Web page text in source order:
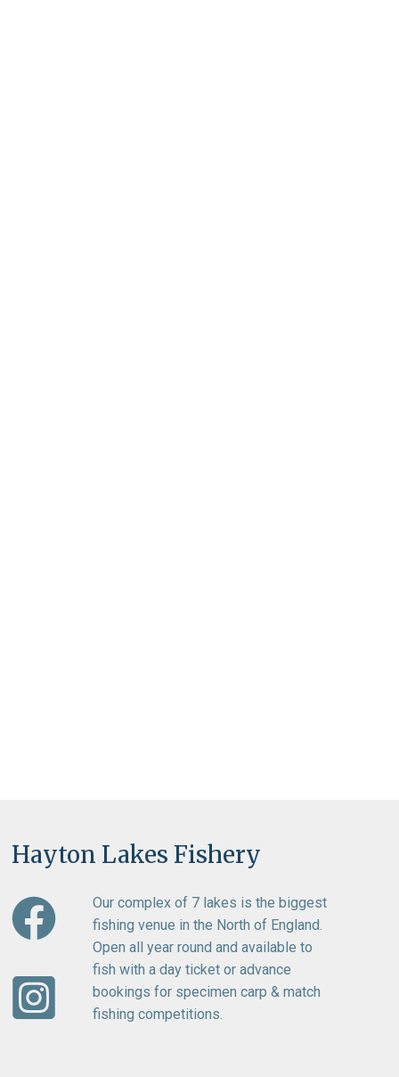
Hayton Lakes Fishery
Our complex of 7 lakes is the biggest
fishing venue in the North of England.
Open all year round and available to
fish with a day ticket or advance
bookings for specimen carp & match
fishing competitions.